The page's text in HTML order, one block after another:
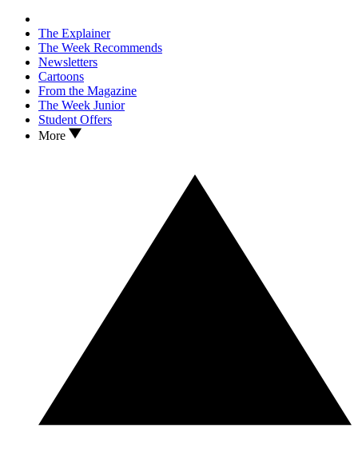
The Explainer
The Week Recommends
Newsletters
Cartoons
From the Magazine
The Week Junior
Student Offers
More